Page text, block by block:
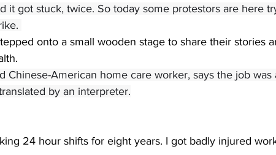
it got stuck, twice. So today some protestors are here
onto a small wooden stage to share their stories
Chinese-American home care worker, says the job
by an interpreter.
24 hour shifts for eight years. I got badly injured